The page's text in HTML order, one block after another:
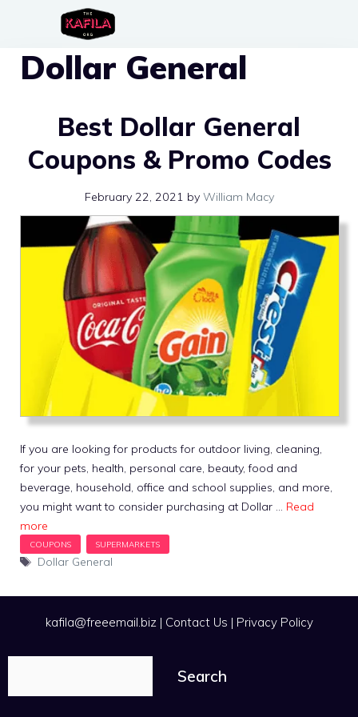
content
Dollar General
Best Dollar General
Coupons & Promo Codes
February 22, 2021 by William Macy
If you are looking for products for outdoor living, cleaning,
for your pets, health, personal care, beauty, food and
beverage, household, office and school supplies, and more,
you might want to consider purchasing at Dollar … Read
more
Tags
Dollar General
kafila@freeemail.biz | Contact Us | Privacy Policy
Search